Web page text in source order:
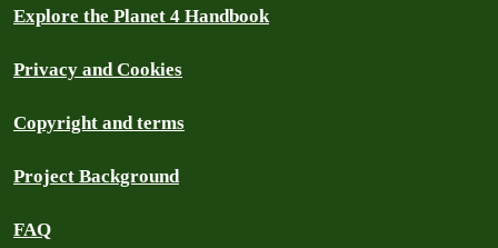
Explore the Planet 4 Handbook
Privacy and Cookies
Copyright and terms
Project Background
FAQ